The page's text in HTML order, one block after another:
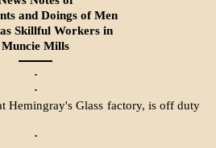
and Doings of Men
Skillful Workers in
Muncie Mills
·
·
Hemingray's Glass factory, is off duty
·